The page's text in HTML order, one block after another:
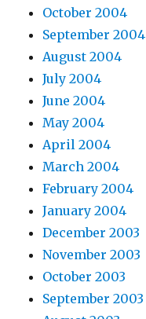
October 2004
September 2004
August 2004
July 2004
June 2004
May 2004
April 2004
March 2004
February 2004
January 2004
December 2003
November 2003
October 2003
September 2003